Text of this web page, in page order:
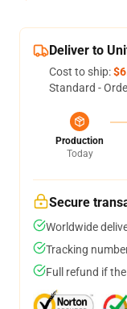
Deliver to
Cost to ship:
Standard -
Production
Today
Secure
Worldwide
Tracking
Full refund if